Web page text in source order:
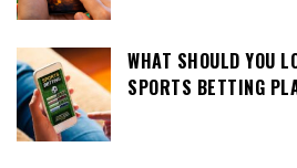
WHAT SHOULD YOU
SPORTS BETTING